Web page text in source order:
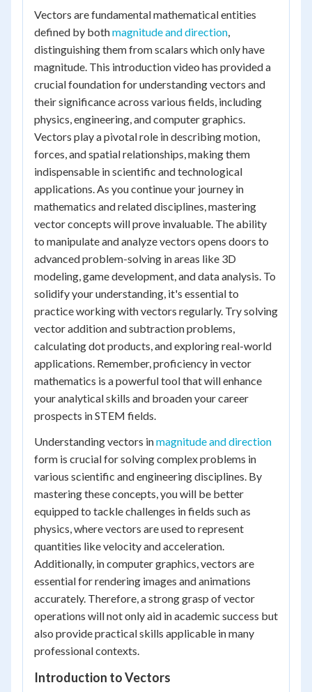
Vectors are fundamental mathematical entities
defined by bothmagnitude and direction,
distinguishing them from scalars which only have
magnitude. This introduction video has provided a
crucial foundation for understanding vectors and
their significance across various fields, including
physics, engineering, and computer graphics.
Vectors play a pivotal role in describing motion,
forces, and spatial relationships, making them
indispensable in scientific and technological
applications. As you continue your journey in
mathematics and related disciplines, mastering
vector concepts will prove invaluable. The ability
to manipulate and analyze vectors opens doors to
advanced problem-solving in areas like 3D
modeling, game development, and data analysis. To
solidify your understanding, it's essential to
practice working with vectors regularly. Try solving
vector addition and subtraction problems,
calculating dot products, and exploring real-world
applications. Remember, proficiency in vector
mathematics is a powerful tool that will enhance
your analytical skills and broaden your career
prospects in STEM fields.
Understanding vectors inmagnitude and direction
form is crucial for solving complex problems in
various scientific and engineering disciplines. By
mastering these concepts, you will be better
equipped to tackle challenges in fields such as
physics, where vectors are used to represent
quantities like velocity and acceleration.
Additionally, in computer graphics, vectors are
essential for rendering images and animations
accurately. Therefore, a strong grasp of vector
operations will not only aid in academic success but
also provide practical skills applicable in many
professional contexts.
Introduction to Vectors